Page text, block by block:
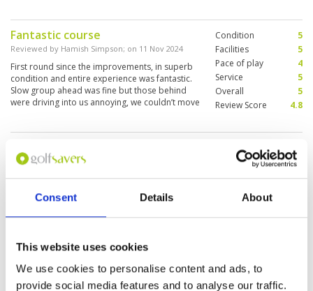
Consent Details About
This website uses cookies
We use cookies to personalise content and ads, to
provide social media features and to analyse our traffic.
Fantastic course
Reviewed by Hamish Simpson; on 11 Nov 2024
First round since the improvements, in superb
condition and entire experience was fantastic.
Slow group ahead was fine but those behind
were driving into us annoying, we couldn’t move
Condition
5
Facilities
5
Pace of play
4
Service
5
Overall
5
Review Score
4.8
the course is in very good shape
Reviewed byRoy Brunton; on22 Oct 2024
Some of the greens had been burn out patches
was in good shape.
Condition
Facilities
Pace of play
4
Overall
Review Score
4.6
A little let down.
Reviewed byDavid Cooper; on18 Sep 2024
Condition